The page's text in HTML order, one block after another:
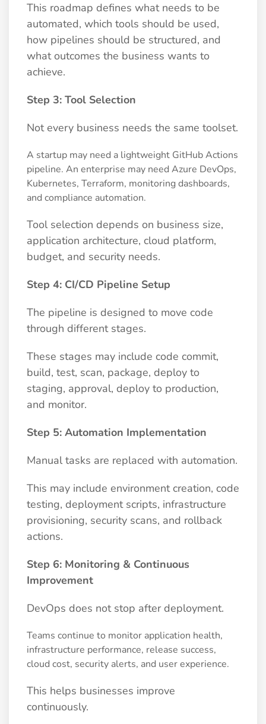
This roadmap defines what needs to be
automated, which tools should be used,
how pipelines should be structured, and
what outcomes the business wants to
achieve.
Step 3: Tool Selection
Not every business needs the same toolset.
A startup may need a lightweight GitHub Actions
pipeline. An enterprise may need Azure DevOps,
Kubernetes, Terraform, monitoring dashboards,
and compliance automation.
Tool selection depends on business size,
application architecture, cloud platform,
budget, and security needs.
Step 4: CI/CD Pipeline Setup
The pipeline is designed to move code
through different stages.
These stages may include code commit,
build, test, scan, package, deploy to
staging, approval, deploy to production,
and monitor.
Step 5: Automation Implementation
Manual tasks are replaced with automation.
This may include environment creation, code
testing, deployment scripts, infrastructure
provisioning, security scans, and rollback
actions.
Step 6: Monitoring & Continuous
Improvement
DevOps does not stop after deployment.
Teams continue to monitor application health,
infrastructure performance, release success,
cloud cost, security alerts, and user experience.
This helps businesses improve
continuously.